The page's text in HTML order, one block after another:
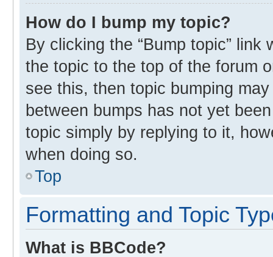
How do I bump my topic?
By clicking the “Bump topic” link
the topic to the top of the forum
see this, then topic bumping
between bumps has not yet
topic simply by replying to it,
when doing so.
Top
Formatting and Topic
What is BBCode?